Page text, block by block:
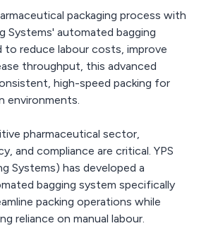
packaging process with
Systems' automated bagging
to reduce labour costs, improve
throughput, this advanced
high-speed packing for
environments.
pharmaceutical sector,
and compliance are critical. YPS
Systems) has developed a
bagging system specifically
packing operations while
reliance on manual labour.